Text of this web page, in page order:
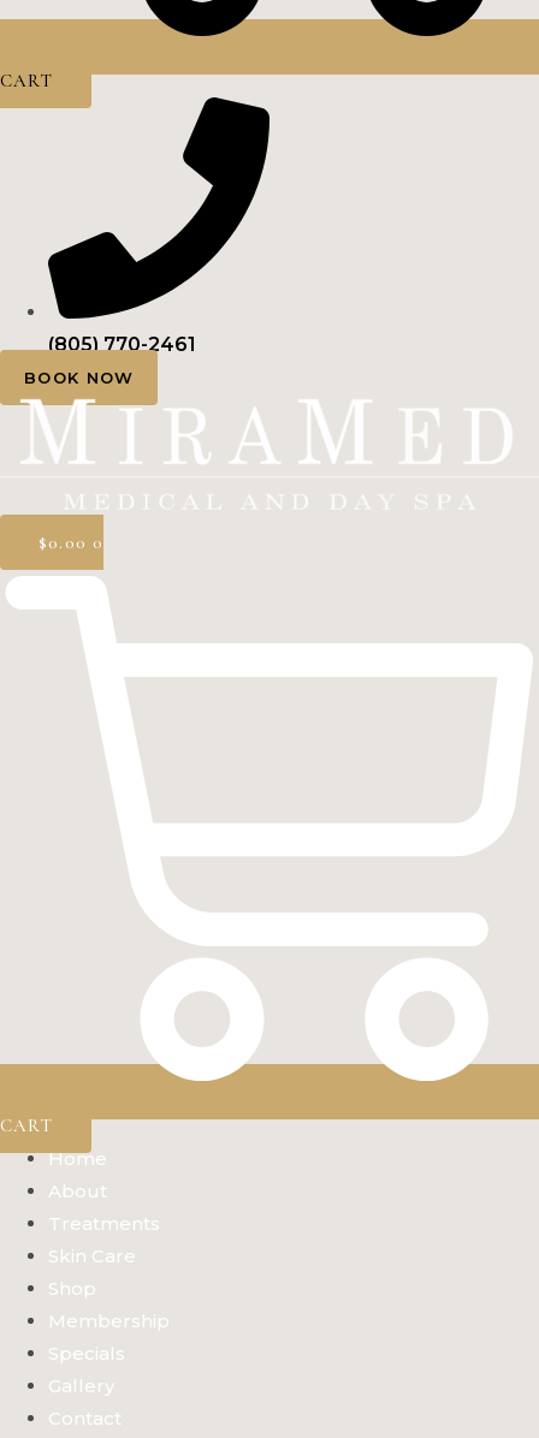
CART
(805) 770-2461
BOOK NOW
$0.00 0
CART
Home
About
Treatments
Skin Care
Shop
Membership
Specials
Gallery
Contact